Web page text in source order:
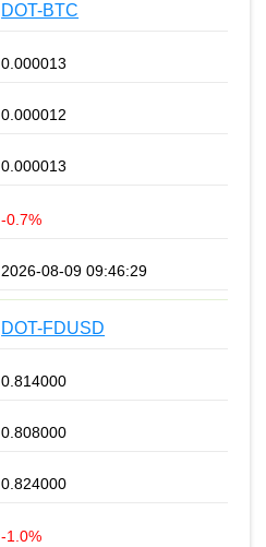
DOT-BTC
0.000013
0.000012
0.000013
-0.7%
2026-08-09 09:46:29
DOT-FDUSD
0.814000
0.808000
0.824000
-1.0%